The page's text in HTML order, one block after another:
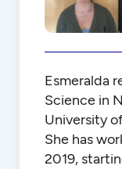
Esmeralda
Science in
University
She has
2019,